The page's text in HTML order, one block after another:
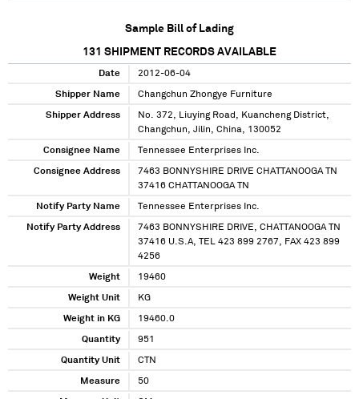
Sample Bill of Lading
131 SHIPMENT RECORDS AVAILABLE
Date 2012-06-04
Shipper Name Changchun Zhongye Furniture
Shipper Address
No. 372, Liuying Road, Kuancheng District,
Changchun, Jilin, China, 130052
Consignee Name Tennessee Enterprises Inc.
Consignee Address
7463 BONNYSHIRE DRIVE CHATTANOOGA TN
37416 CHATTANOOGA TN
Notify Party Name Tennessee Enterprises Inc.
Notify Party Address
7463 BONNYSHIRE DRIVE, CHATTANOOGA TN
37416 U.S.A, TEL 423 899 2767, FAX 423 899
4256
Weight 19460
Weight Unit KG
Weight in KG 19460.0
Quantity 951
Quantity Unit CTN
Measure 50